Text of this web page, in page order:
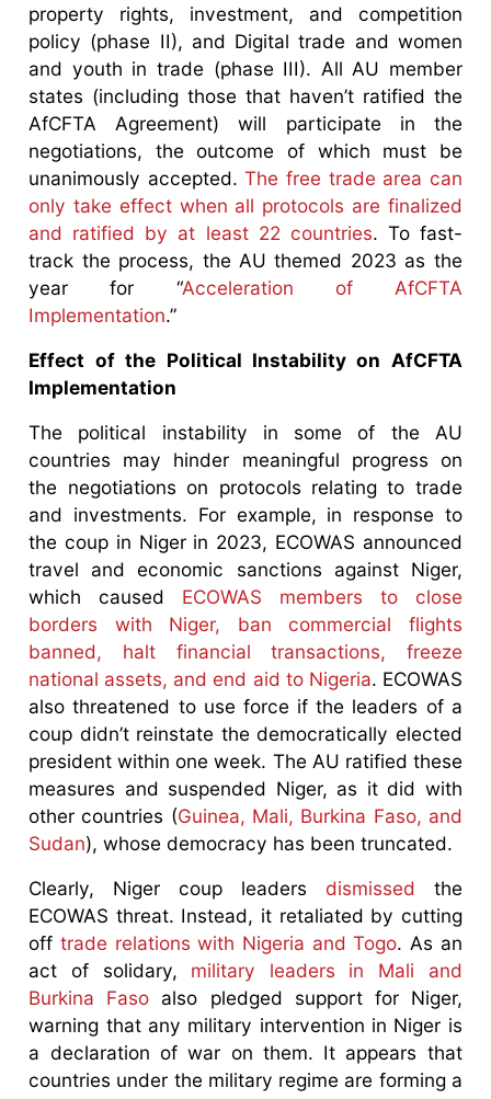
property rights, investment, and competition
policy (phase II), and Digital trade and women
and youth in trade (phase III). All AU member
states (including those that haven’t ratified the
AfCFTA Agreement) will participate in the
negotiations, the outcome of which must be
unanimously accepted.The free trade area can
only take effect when all protocols are finalized
and ratified by at least 22 countries. To fast-
track the process, the AU themed 2023 as the
year for “Acceleration of AfCFTA
Implementation.”
Effect of the Political Instability on AfCFTA
Implementation
The political instability in some of the AU
countries may hinder meaningful progress on
the negotiations on protocols relating to trade
and investments. For example, in response to
the coup in Niger in 2023, ECOWAS announced
travel and economic sanctions against Niger,
which caused ECOWAS members to close
borders with Niger, ban commercial flights
banned, halt financial transactions, freeze
national assets, and end aid to Nigeria. ECOWAS
also threatened to use force if the leaders of a
coup didn’t reinstate the democratically elected
president within one week. The AU ratified these
measures and suspended Niger, as it did with
other countries (Guinea, Mali, Burkina Faso, and
Sudan), whose democracy has been truncated.
Clearly, Niger coup leaders dismissed the
ECOWAS threat. Instead, it retaliated by cutting
off trade relations with Nigeria and Togo. As an
act of solidary, military leaders in Mali and
Burkina Faso also pledged support for Niger,
warning that any military intervention in Niger is
a declaration of war on them. It appears that
countries under the military regime are forming a